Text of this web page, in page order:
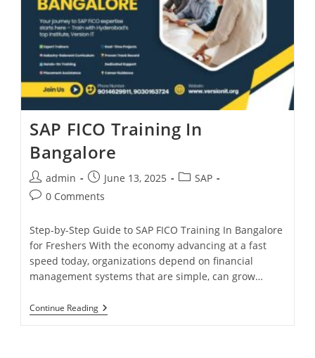
SAP FICO Training In
Bangalore
admin June 13, 2025
SAP
0 Comments
Step-by-Step Guide to SAP FICO Training In Bangalore
for Freshers With the economy advancing at a fast
speed today, organizations depend on financial
management systems that are simple, can grow…
Continue Reading